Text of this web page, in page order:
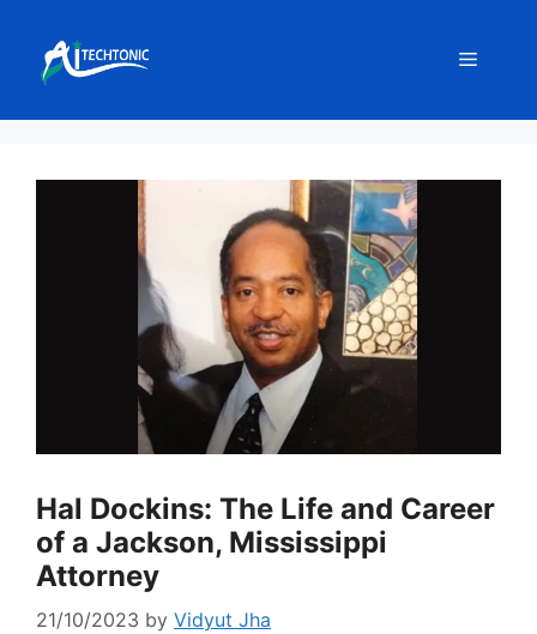
content
Menu
Hal Dockins: The Life and Career
of a Jackson, Mississippi
Attorney
21/10/2023 by Vidyut Jha